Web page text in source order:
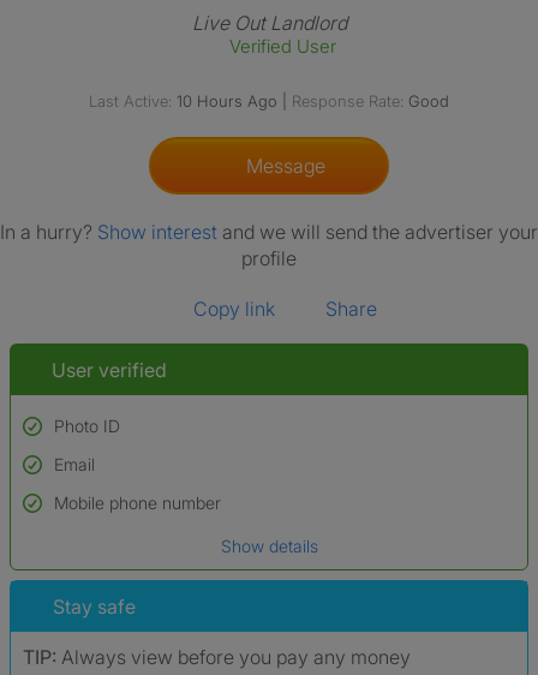
Live Out Landlord
Verified User
Last Active: 10 Hours Ago Response Rate: Good
Message
In a hurry? Show interest and we will send the advertiser your
profile
Copy link Share
User verified
Photo ID
Used to verify:
Name*
*A user’s profile name may differ from their legal name which has been
Email
Mobile phone number
Show details
Stay safe
TIP: Always view before you pay any money